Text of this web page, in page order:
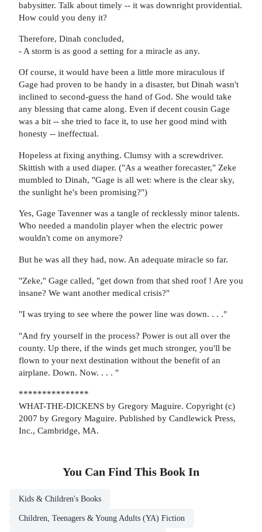
babysitter. Talk about timely -- it was downright providential.
How could you deny it?
Therefore, Dinah concluded,
- A storm is as good a setting for a miracle as any.
Of course, it would have been a little more miraculous if
Gage had proven to be handy in a disaster, but Dinah wasn't
inclined to second-guess the hand of God. She would take
any blessing that came along. Even if decent cousin Gage
was a bit -- she tried to face it, to use her good mind with
honesty -- ineffectual.
Hopeless at fixing anything. Clumsy with a screwdriver.
Skittish with a used diaper. ("As a weather forecaster," Zeke
mumbled to Dinah, "Gage is all wet: where is the clear sky,
the sunlight he's been promising?")
Yes, Gage Tavenner was a tangle of recklessly minor talents.
Who needed a mandolin player when the electric power
wouldn't come on anymore?
But he was all they had, now. An adequate miracle so far.
"Zeke," Gage called, "get down from that shed roof ! Are you
insane? We want another medical crisis?"
"I was trying to see where the power line was down. . . ."
"And fry yourself in the process? Power is out all over the
county. Up there, if the winds get much stronger, you'll be
flown to your next destination without the benefit of an
airplane. Down. Now. . . . "
***************
WHAT-THE-DICKENS by Gregory Maguire. Copyright (c)
2007 by Gregory Maguire. Published by Candlewick Press,
Inc., Cambridge, MA.
You Can Find This Book In
Kids & Children's Books
Children, Teenagers & Young Adults (YA) Fiction